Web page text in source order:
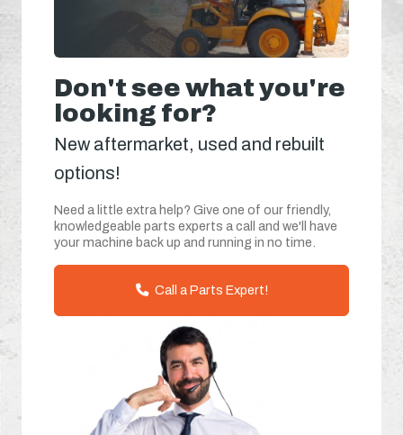
Don't see what you're
looking for?
New aftermarket, used and rebuilt
options!
Need a little extra help? Give one of our friendly,
knowledgeable parts experts a call and we'll have
your machine back up and running in no time.
Call a Parts Expert!